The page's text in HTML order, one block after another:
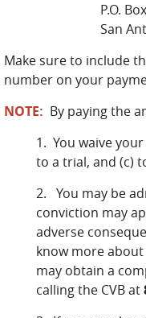
P.O.
San
Make sure to include
number on your
NOTE: By paying the
1. You waive
to a trial, and (c)
2. You may be
conviction may
adverse
know more
may obtain a
calling the CVB at